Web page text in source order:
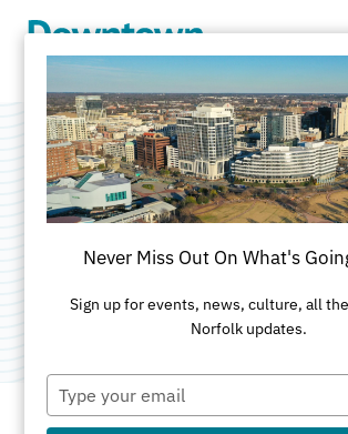
Blocker
Family
Category:Athletic Clubs
Never Miss Out On What's
Sign up for events, news, culture, all
Norfolk updates.
Type
your
email